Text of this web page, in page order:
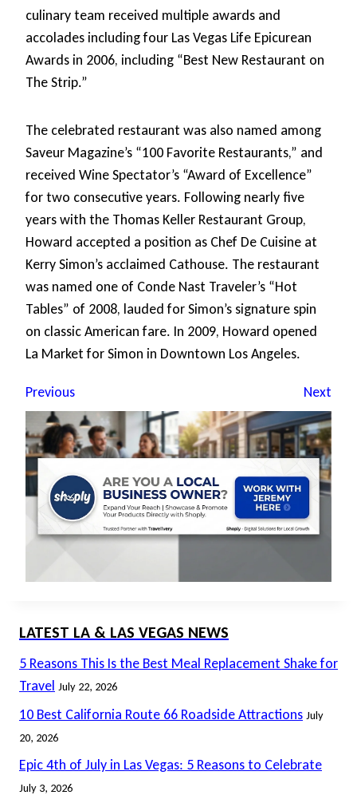
culinary team received multiple awards and
accolades including four Las Vegas Life Epicurean
Awards in 2006, including “Best New Restaurant on
The Strip.”
The celebrated restaurant was also named among
Saveur Magazine’s “100 Favorite Restaurants,” and
received Wine Spectator’s “Award of Excellence”
for two consecutive years. Following nearly five
years with the Thomas Keller Restaurant Group,
Howard accepted a position as Chef De Cuisine at
Kerry Simon’s acclaimed Cathouse. The restaurant
was named one of Conde Nast Traveler’s “Hot
Tables” of 2008, lauded for Simon’s signature spin
on classic American fare. In 2009, Howard opened
La Market for Simon in Downtown Los Angeles.
Previous Next
LATEST LA & LAS VEGAS NEWS
5 Reasons This Is the Best Meal Replacement Shake for
Travel July 22, 2026
10 Best California Route 66 Roadside Attractions July
20, 2026
Epic 4th of July in Las Vegas: 5 Reasons to Celebrate
July 3, 2026